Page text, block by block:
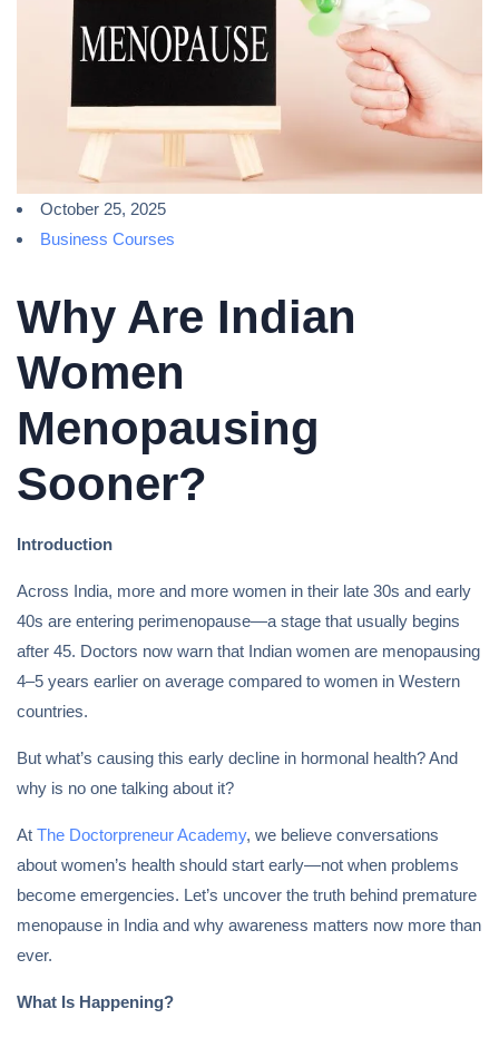
October 25, 2025
Business Courses
Why Are Indian
Women
Menopausing
Sooner?
Introduction
Across India, more and more women in their late 30s and early
40s are entering perimenopause—a stage that usually begins
after 45. Doctors now warn that Indian women are menopausing
4–5 years earlier on average compared to women in Western
countries.
But what’s causing this early decline in hormonal health? And
why is no one talking about it?
At The Doctorpreneur Academy, we believe conversations
about women’s health should start early—not when problems
become emergencies. Let’s uncover the truth behind premature
menopause in India and why awareness matters now more than
ever.
What Is Happening?